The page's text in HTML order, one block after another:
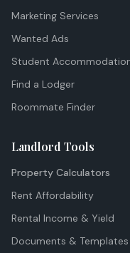
Marketing Services
Wanted Ads
Student
Find a Lodger
Roommate Finder
Landlord Tools
Property Calculators
Rent Affordability
Rental Income & Yield
Documents & Templates